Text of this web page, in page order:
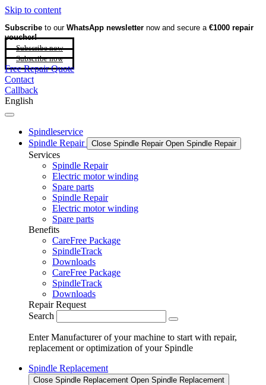
Skip to content
Subscribe to our WhatsApp newsletter now and secure a €1000 repair
voucher!
Subscribe now
Subscribe now
Free Repair Quote
Contact
Callback
English
Spindleservice
Spindle Repair
Close Spindle Repair Open Spindle Repair
Services
Spindle Repair
Electric motor winding
Spare parts
Spindle Repair
Electric motor winding
Spare parts
Benefits
CareFree Package
SpindleTrack
Downloads
CareFree Package
SpindleTrack
Downloads
Repair Request
Search
Enter Manufacturer of your machine to start with repair,
replacement or optimization of your Spindle
Spindle Replacement
Close Spindle Replacement Open Spindle Replacement